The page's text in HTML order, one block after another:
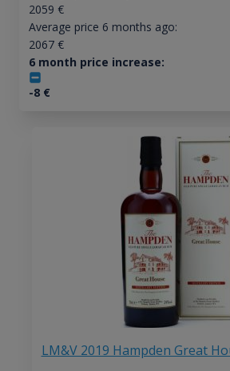
2059 €
Average price 6 months ago:
2067€
6 month price increase:
-8€
LM&V 2019 Hampden Great